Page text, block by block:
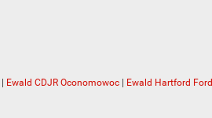
Ewald CDJR Oconomowoc Ewald Hartford Ford